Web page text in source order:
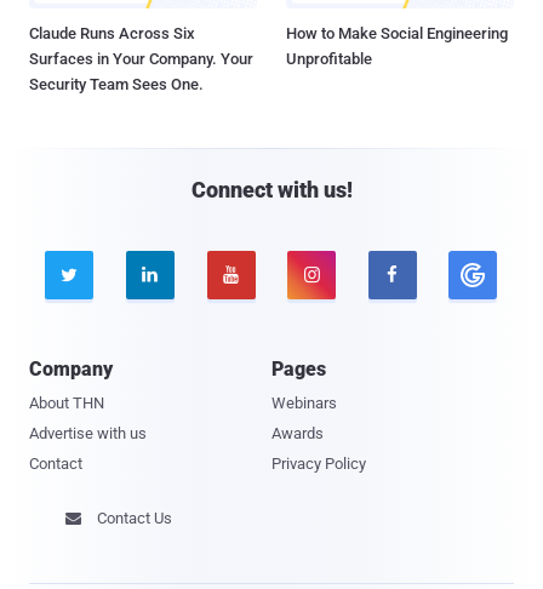
Claude Runs Across Six
Surfaces in Your Company. Your
Security Team Sees One.
How to Make Social Engineering
Unprofitable
Connect with us!
    
Company
About THN
Advertise with us
Contact
Pages
Webinars
Awards
Privacy Policy
 Contact Us